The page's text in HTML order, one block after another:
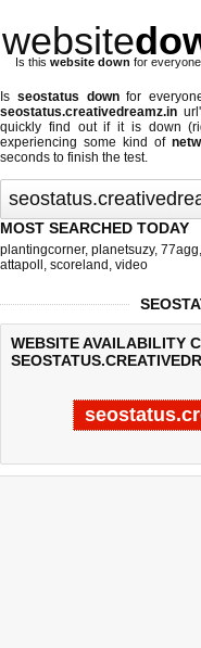
website
Is this website down for
Is seostatus downfor
seostatus.creativedreamz.in
quickly find out if it is down
experiencing some kind of
seconds to finish the test.
MOST SEARCHED TODAY
plantingcorner, planetsuzy, 77agg,
attapoll , scoreland , video
WEBSITE AVAILABILITY
Last updated @ 08/07/2026